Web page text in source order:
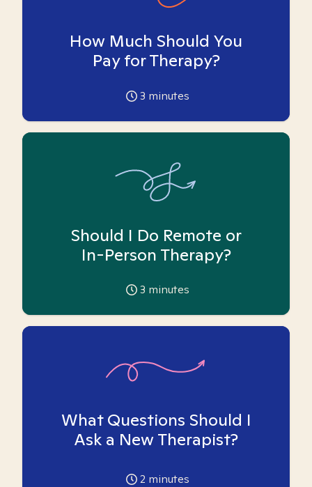
How Much Should You
Pay for Therapy?
3 minutes
Should I Do Remote or
In-Person Therapy?
3 minutes
What Questions Should I
Ask a New Therapist?
2 minutes